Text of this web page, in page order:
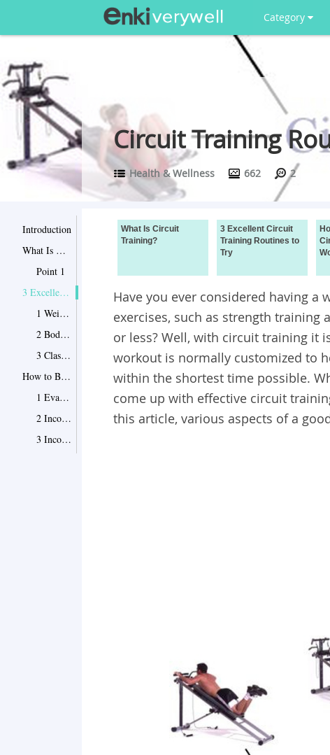
Category
Circuit Training
Health & Wellness 662 2
Introduction
What Is Circuit Training?
Point 1
3 Excellent Circuit Training Routines to Try
1 Weight Lifting Exercises
2 Bodyweight Full-Body Exercise Routine
3 Classic Push and Pull Training Routine
How to Build Perfect Circuit Training Workouts
1 Evaluate the Time You Have for the Workout
2 Incorporate an Exercise for the Upper Body
3 Incorporate an Exercise for the Lower Body
What Is Circuit
Training?
3 Excellent Circuit
Training Routines to
Try
Have you ever considered having
exercises, such as strength training
or less? Well, with circuit training it
workout is normally customized to
within the shortest time possible.
come up with effective circuit
this article, various aspects of a